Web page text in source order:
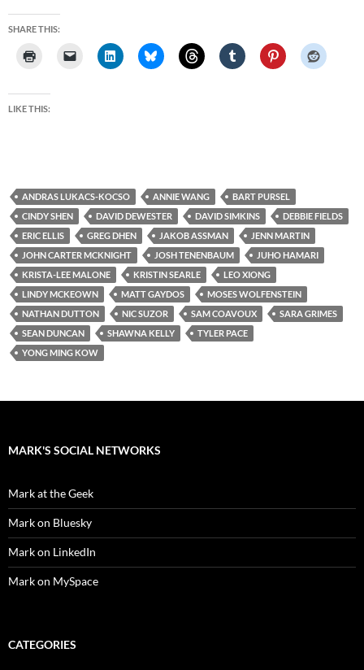
SHARE THIS:
LIKE THIS:
ANDRAS LUKACS-KOCSO ANNIE WANG
BART PURSEL
CINDY SHEN
DAVID DEWESTER DAVID SIMKINS
DEBBIE FIELDS
ERIC ELLIS
GREG DHEN JAKOB ASSMAN
JENN MARTIN
JOHN CARTER MCKNIGHT
JOSH TENENBAUM
JUHO HAMARI
KRISTA-LEE MALONE
KRISTIN SEARLE
LEO XIONG
LINDY MCKEOWN
MATT GAYDOS
MOSES WOLFENSTEIN
NATHAN DUTTON
NIC SUZOR SAM COAVOUX
SARA GRIMES
SEAN DUNCAN
SHAWNA KELLY
TYLER PACE
YONG MING KOW
MARK'S SOCIAL NETWORKS
Mark at the Geek
Mark on Bluesky
Mark on LinkedIn
Mark on MySpace
CATEGORIES